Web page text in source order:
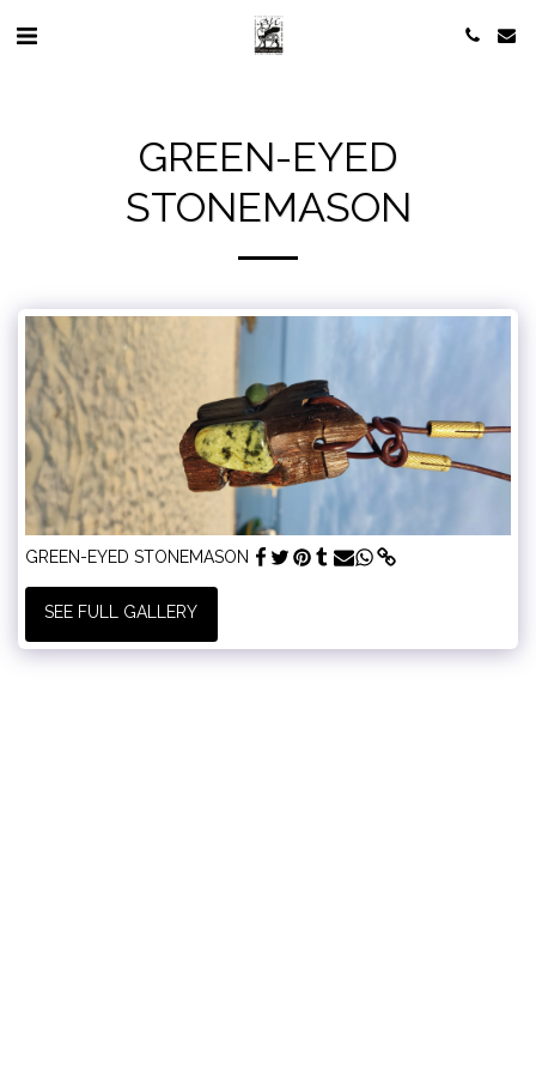
GREEN-EYED
STONEMASON
GREEN-EYED STONEMASON
SEE FULL GALLERY